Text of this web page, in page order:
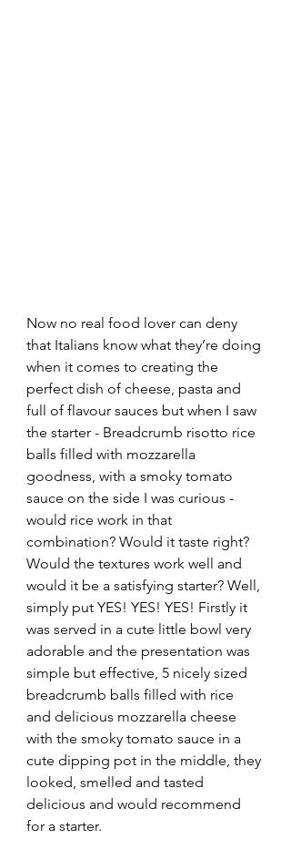
Now no real food lover can deny
that Italians know what they’re doing
when it comes to creating the
perfect dish of cheese, pasta and
full of flavour sauces but when I saw
the starter - Breadcrumb risotto rice
balls filled with mozzarella
goodness, with a smoky tomato
sauce on the side I was curious -
would rice work in that
combination? Would it taste right?
Would the textures work well and
would it be a satisfying starter? Well,
simply put YES! YES! YES! Firstly it
was served in a cute little bowl very
adorable and the presentation was
simple but effective, 5 nicely sized
breadcrumb balls filled with rice
and delicious mozzarella cheese
with the smoky tomato sauce in a
cute dipping pot in the middle, they
looked, smelled and tasted
delicious and would recommend
for a starter.